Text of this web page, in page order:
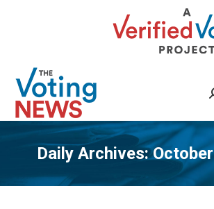
Daily Archives:
You are here: